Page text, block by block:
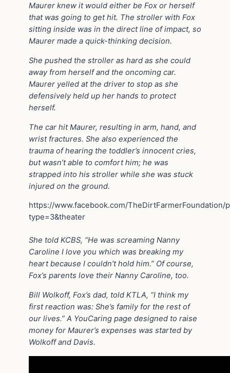
Maurer knew it would either be Fox or herself
that was going to get hit. The stroller with Fox
sitting inside was in the direct line of impact, so
Maurer made a quick-thinking decision.
She pushed the stroller as hard as she could
away from herself and the oncoming car.
Maurer yelled at the driver to stop as she
defensively held up her hands to protect
herself.
The car hit Maurer, resulting in arm, hand, and
wrist fractures. She also experienced the
trauma of hearing the toddler’s innocent cries,
but wasn’t able to comfort him; he was
strapped into his stroller while she was stuck
injured on the ground.
https://www.facebook.com/TheDirtFarmerFoundation/
type=3&theater
She told KCBS, “He was screaming Nanny
Caroline I love you which was breaking my
heart because I couldn’t hold him.” Of course,
Fox’s parents love their Nanny Caroline, too.
Bill Wolkoff, Fox’s dad, told KTLA, “I think my
first reaction was: She’s family for the rest of
our lives.” A YouCaring page designed to raise
money for Maurer’s expenses was started by
Wolkoff and Davis.